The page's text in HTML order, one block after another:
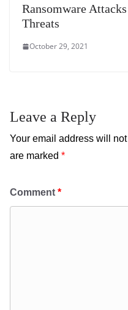
Ransomware
Threats
October 29, 2021
Leave a Reply
Your email address will
are marked *
Comment *